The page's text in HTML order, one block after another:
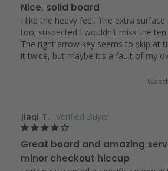
Nice, solid board
I like the heavy feel. The extra
too; suspected I wouldn't miss the ten
The right arrow key seems to skip at
it twice, but maybe it's a fault of my
Was
Jiaqi T.
Great board and amazing
minor checkout hiccup